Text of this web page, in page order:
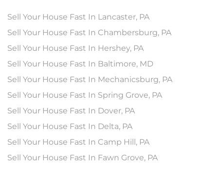
Sell Your House Fast In Lancaster, PA
Sell Your House Fast In Chambersburg, PA
Sell Your House Fast In Hershey, PA
Sell Your House Fast In Baltimore, MD
Sell Your House Fast In Mechanicsburg, PA
Sell Your House Fast In Spring Grove, PA
Sell Your House Fast In Dover, PA
Sell Your House Fast In Delta, PA
Sell Your House Fast In Camp Hill, PA
Sell Your House Fast In Fawn Grove, PA